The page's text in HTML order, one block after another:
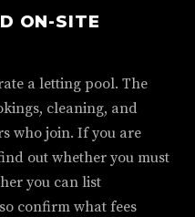
ON-SITE
a letting pool. The
cleaning, and
who join. If you are
out whether you must
you can list
confirm what fees